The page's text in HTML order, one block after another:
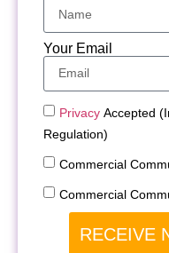
Your Email
Privacy Accepted
Regulation)
Commercial
Commercial
RECEIVE